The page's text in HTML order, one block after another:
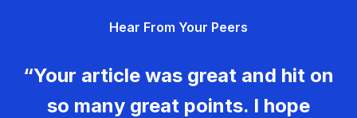
Hear From Your Peers
“Your article was great and hit on
so many great points. I hope